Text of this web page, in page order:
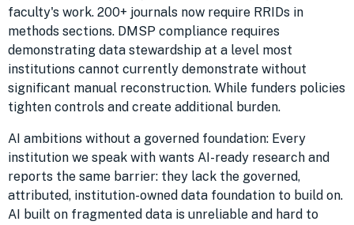
faculty's work. 200+ journals now require RRIDs in
methods sections. DMSP compliance requires
demonstrating data stewardship at a level most
institutions cannot currently demonstrate without
significant manual reconstruction. While funders policies
tighten controls and create additional burden.
AI ambitions without a governed foundation: Every
institution we speak with wants AI-ready research and
reports the same barrier: they lack the governed,
attributed, institution-owned data foundation to build on.
AI built on fragmented data is unreliable and hard to